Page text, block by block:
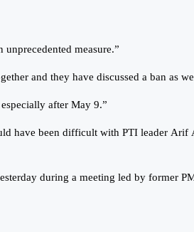
measure.”
and they have discussed a ban as
after May 9.”
have been difficult with PTI leader
during a meeting led by former